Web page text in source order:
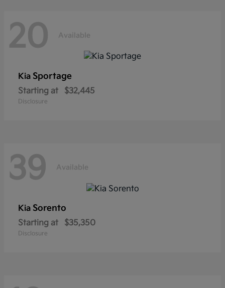
20 Available
Kia Sportage
Starting at $32,445
Disclosure
39 Available
Kia Sorento
Starting at $35,350
Disclosure